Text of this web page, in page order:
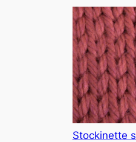
Stockinette